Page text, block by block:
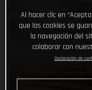
Al hacer clic en
que las cookies se
la navegación del
colaborar con
Declaración de